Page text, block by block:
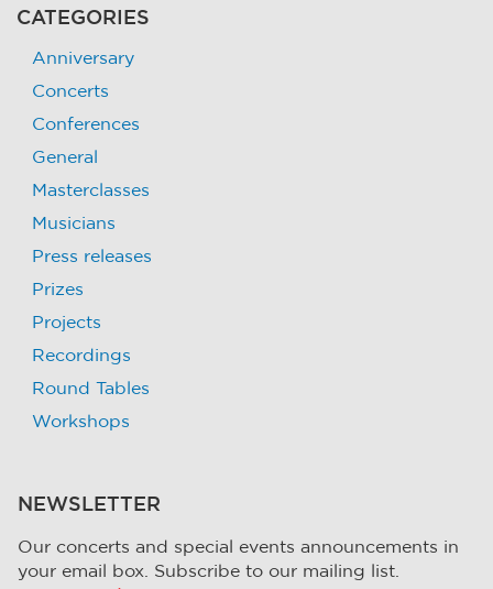
CATEGORIES
Anniversary
Concerts
Conferences
General
Masterclasses
Musicians
Press releases
Prizes
Projects
Recordings
Round Tables
Workshops
NEWSLETTER
Our concerts and special events announcements in
your email box. Subscribe to our mailing list.